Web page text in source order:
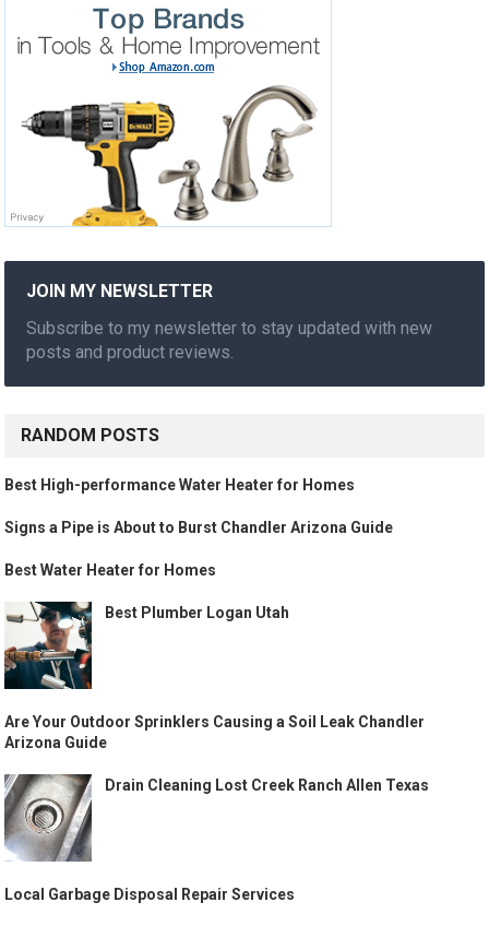
JOIN MY NEWSLETTER
Subscribe to my newsletter to stay updated with new
posts and product reviews.
RANDOM POSTS
Best High-performance Water Heater for Homes
Signs a Pipe is About to Burst Chandler Arizona Guide
Best Water Heater for Homes
Best Plumber Logan Utah
Are Your Outdoor Sprinklers Causing a Soil Leak Chandler
Arizona Guide
Drain Cleaning Lost Creek Ranch Allen Texas
Local Garbage Disposal Repair Services